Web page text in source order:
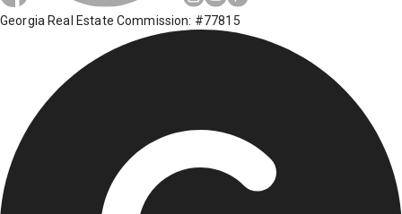
Georgia Real Estate Commission: #77815